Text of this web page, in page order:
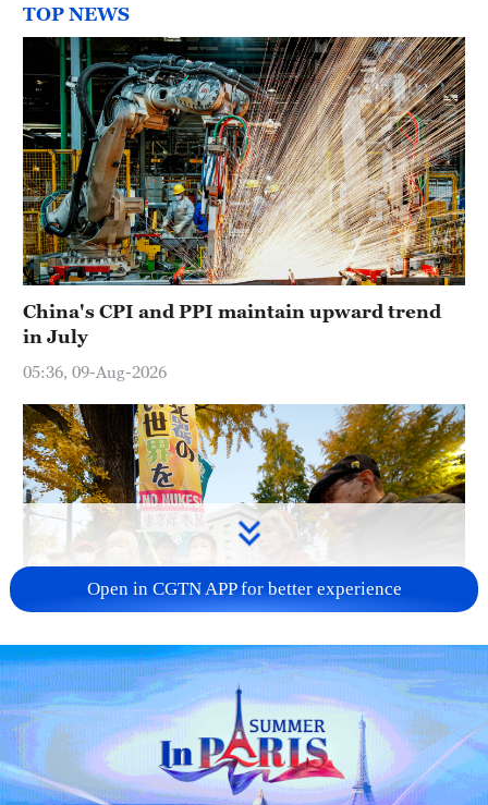
TOP NEWS
China's CPI and PPI maintain upward trend
in July
05:36, 09-Aug-2026
A fractured consensus: Beware of Japan's
nuclear ambitions
06:05, 09-Aug-2026
Open in CGTN APP for better experience